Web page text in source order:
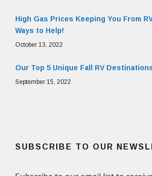
High Gas Prices Keeping You From
Ways to Help!
October 13, 2022
Our Top 5 Unique Fall RV
September 15, 2022
SUBSCRIBE TO OUR